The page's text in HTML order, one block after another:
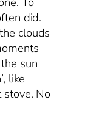
did.
clouds
sun
like
No